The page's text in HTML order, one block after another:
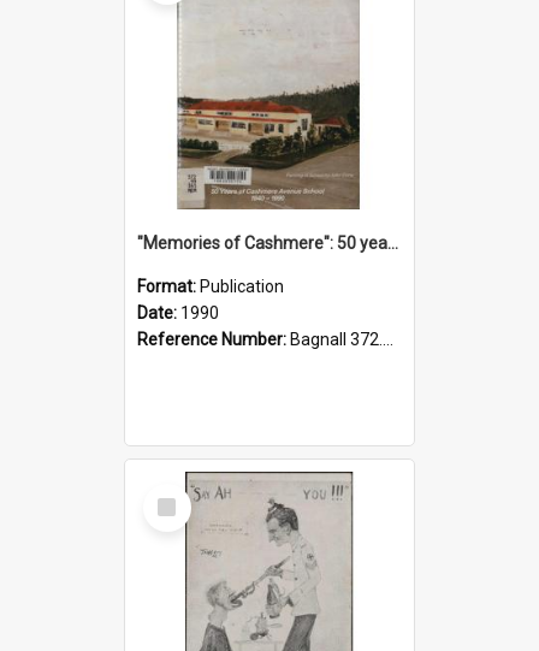
"Memories of Cashmere": 50 years of Cashmere Avenue School, 1940-1990
Format: Publication
Date: 1990
Reference Number: Bagnall 372.99341 Mem
Select
Item